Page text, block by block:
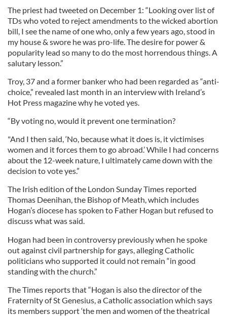
The priest had tweeted on December 1: “Looking over list of
TDs who voted to reject amendments to the wicked abortion
bill, I see the name of one who, only a few years ago, stood in
my house & swore he was pro-life. The desire for power &
popularity lead so many to do the most horrendous things. A
salutary lesson.”
Troy, 37 and a former banker who had been regarded as “anti-
choice,” revealed last month in an interview with Ireland’s
Hot Press magazine why he voted yes.
“By voting no, would it prevent one termination?
"And I then said, ‘No, because what it does is, it victimises
women and it forces them to go abroad.’ While I had concerns
about the 12-week nature, I ultimately came down with the
decision to vote yes.”
The Irish edition of the London Sunday Times reported
Thomas Deenihan, the Bishop of Meath, which includes
Hogan’s diocese has spoken to Father Hogan but refused to
discuss what was said.
Hogan had been in controversy previously when he spoke
out against civil partnership for gays, alleging Catholic
politicians who supported it could not remain “in good
standing with the church.”
The Times reports that “Hogan is also the director of the
Fraternity of St Genesius, a Catholic association which says
its members support ‘the men and women of the theatrical